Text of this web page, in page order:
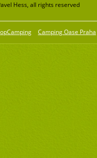
Hess, all rights reserved
Camping Oase Praha